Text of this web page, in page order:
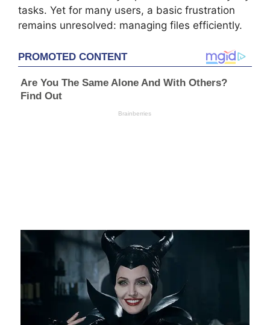
tasks. Yet for many users, a basic frustration
remains unresolved: managing files efficiently.